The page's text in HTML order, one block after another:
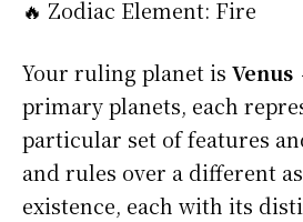
🔥 Zodiac Element: Fire
Your ruling planet is Venus
primary planets, each
particular set of features
and rules over a different
existence, each with its